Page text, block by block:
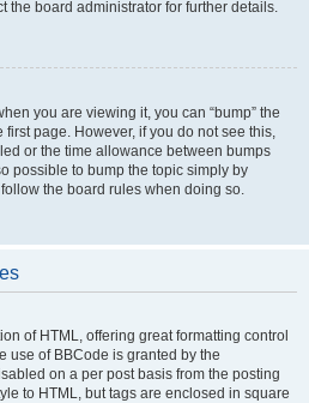
the board administrator for further details.
you are viewing it, you can “bump” the
page. However, if you do not see this,
or the time allowance between bumps
possible to bump the topic simply by
the board rules when doing so.
of HTML, offering great formatting control
use of BBCode is granted by the
on a per post basis from the posting
to HTML, but tags are enclosed in square